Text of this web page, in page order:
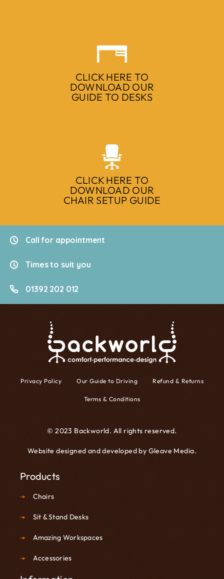
CLICK HERE TO
DOWNLOAD OUR
GUIDE TO DESKS
CLICK HERE TO
DOWNLOAD OUR
CHAIR SETUP GUIDE
Call for appointment
Times to suit you
01392 202 012
Privacy Policy Our Guide to Driving Refund & Returns
Terms & Conditions
© 2023 Backworld. All rights reserved.
Website designed and developed by Gleave Media.
Products
Chairs
Sit & Stand Desks
Amazing Workspaces
Accessories